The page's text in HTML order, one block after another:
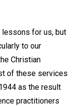
for us, but
to our
Christian
of these services
as the result
practitioners